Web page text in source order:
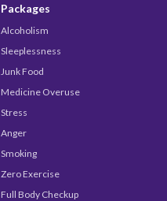
Packages
Alcoholism
Sleeplessness
Junk Food
Medicine Overuse
Stress
Anger
Smoking
Zero Exercise
Full Body Checkup